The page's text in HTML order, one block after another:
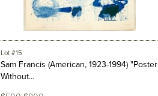
Lot #15
Sam Francis (American, 1923-1994) "Poster
Without...